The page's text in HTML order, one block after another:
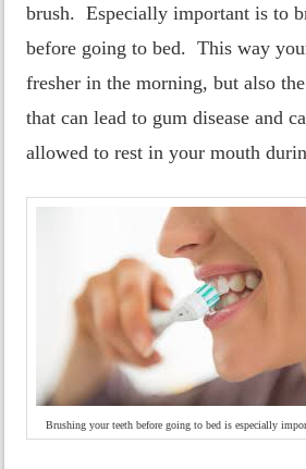
brush. Especially important is to
before going to bed. This way
fresher in the morning, but also
that can lead to gum disease and
allowed to rest in your mouth
Brushing your teeth before going to bed is especially